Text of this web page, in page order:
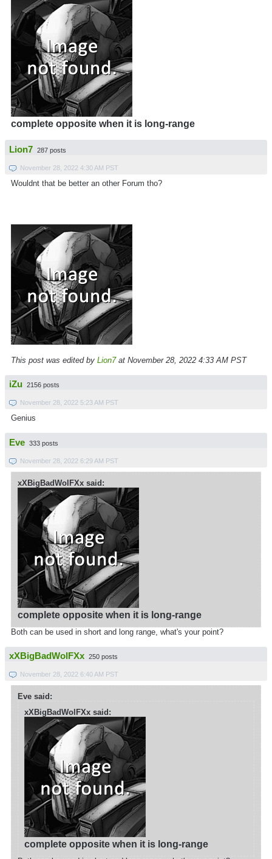
complete opposite when it is long-range
Lion7 287 posts
November 28, 2022 4:30 AM PST
Wouldnt that be better an other Forum tho?
This post was edited by Lion7at November 28, 2022 4:33 AM PST
iZu 2156 posts
November 28, 2022 5:23 AM PST
Genius
Eve 333 posts
November 28, 2022 6:29 AM PST
xXBigBadWolFXx said:
complete opposite when it is long-range
Both can be used in short and long range, what's your point?
xXBigBadWolFXx 250 posts
November 28, 2022 6:40 AM PST
Eve said:
xXBigBadWolFXx said:
complete opposite when it is long-range